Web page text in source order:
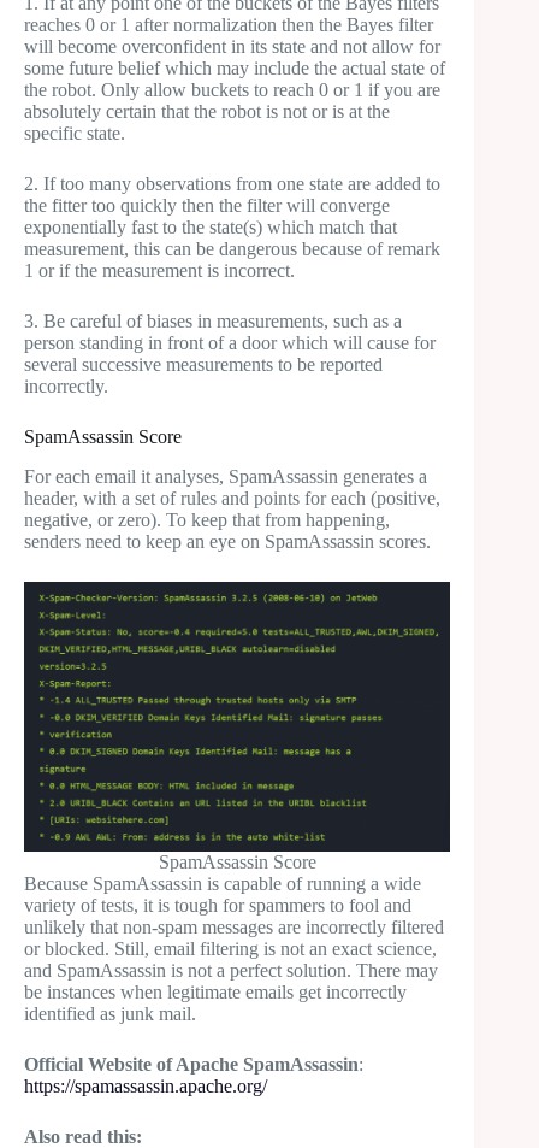
reaches 0 or 1 after normalization then the Bayes filter
will become overconfident in its state and not allow for
some future belief which may include the actual state of
the robot. Only allow buckets to reach 0 or 1 if you are
absolutely certain that the robot is not or is at the
specific state.
2. If too many observations from one state are added to
the fitter too quickly then the filter will converge
exponentially fast to the state(s) which match that
measurement, this can be dangerous because of remark
1 or if the measurement is incorrect.
3. Be careful of biases in measurements, such as a
person standing in front of a door which will cause for
several successive measurements to be reported
incorrectly.
SpamAssassin Score
For each email it analyses, SpamAssassin generates a
header, with a set of rules and points for each (positive,
negative, or zero). To keep that from happening,
senders need to keep an eye on SpamAssassin scores.
SpamAssassin Score
Because SpamAssassin is capable of running a wide
variety of tests, it is tough for spammers to fool and
unlikely that non-spam messages are incorrectly filtered
or blocked. Still, email filtering is not an exact science,
and SpamAssassin is not a perfect solution. There may
be instances when legitimate emails get incorrectly
identified as junk mail.
Official Website of Apache SpamAssassin:
https://spamassassin.apache.org/
Also read this: